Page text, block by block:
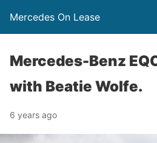
Mercedes On Lease
Mercedes-Benz
with Beatie Wolfe.
6 years ago